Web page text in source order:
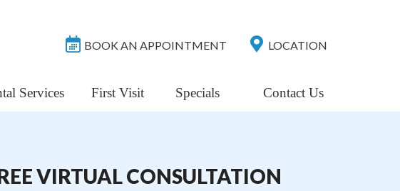
BOOK AN APPOINTMENT LOCATION
Services First Visit Specials Contact Us
VIRTUAL CONSULTATION